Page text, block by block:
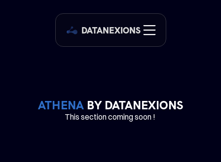
DATANEXIONS
ATHENA BY DATANEXIONS
This section coming soon !